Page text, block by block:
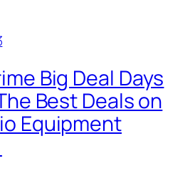
Big Deal Days
Best Deals on
Equipment